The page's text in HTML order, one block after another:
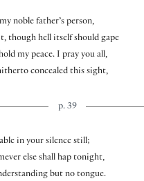
noble father’s person,
though hell itself should gape
my peace. I pray you all,
concealed this sight,
p. 39
in your silence still;
else shall hap tonight,
but no tongue.